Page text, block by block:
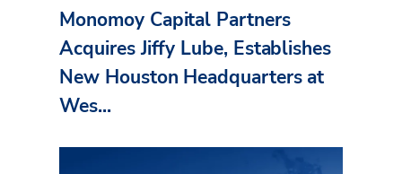
Monomoy Capital Partners
Acquires Jiffy Lube, Establishes
New Houston Headquarters at
Wes...